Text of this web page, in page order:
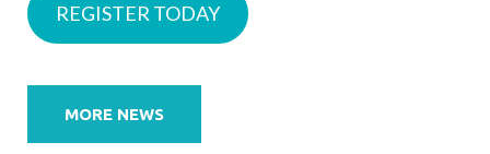
REGISTER TODAY
navigation
MORE NEWS